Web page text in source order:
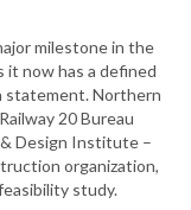
milestone in the
now has a defined
statement. Northern
20 Bureau
& Design Institute –
organization,
study.